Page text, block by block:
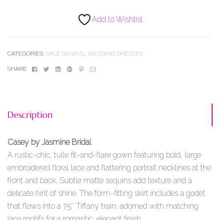
Add to Wishlist
CATEGORIES: SALE GOWNS, WEDDING DRESSES
SHARE: FacebookTwitterLinkedinGoogle+Pinterest
Email
Description
Casey by Jasmine Bridal
A rustic-chic, tulle fit-and-flare gown featuring bold, large
embroidered floral lace and flattering portrait necklines at the
front and back. Subtle matte sequins add texture and a
delicate hint of shine. The form-fitting skirt includes a godet
that flows into a 75″ Tiffany train, adorned with matching